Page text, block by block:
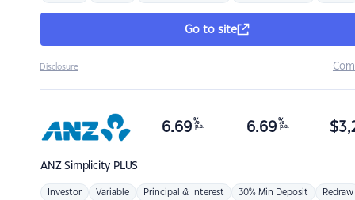
Go to site
Disclosure
ANZSimplicity PLUS
6.69 %
p.a. 6.69 %
p.a. $
Investor Variable Principal & Interest 30% Min Deposit Redraw